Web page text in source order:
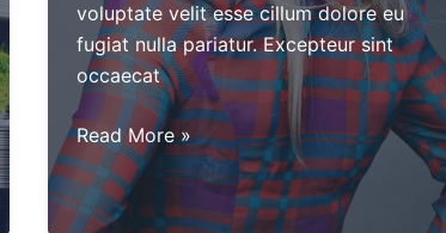
voluptate velit esse cillum dolore eu
fugiat nulla pariatur. Excepteur sint
occaecat
Cheerleader
tryouts
will
start
Read More »